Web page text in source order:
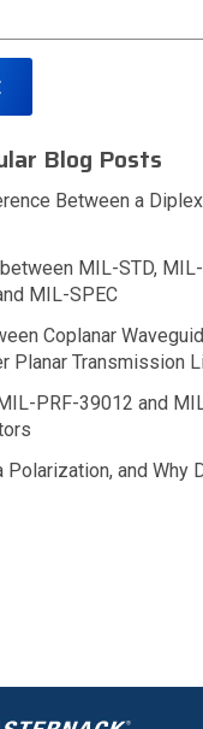
Blog Posts
Between a
MIL-STD,
MIL-SPEC
Coplanar
Planar Transmission
PRF-39012 and
Polarization, and Why